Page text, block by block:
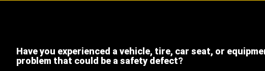
Have you experienced a vehicle, tire, car seat, or
problem that could be a safety defect?